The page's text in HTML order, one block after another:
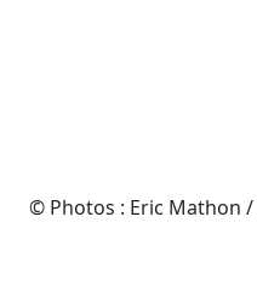
© Photos : Eric Mathon